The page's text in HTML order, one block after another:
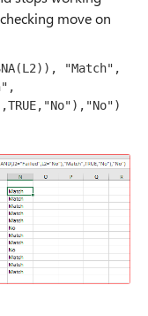
move on
"Match",